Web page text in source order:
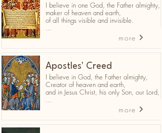
more
I believe in one God, the Father almighty,
maker of heaven and earth,
of all things visible and invisible.
...
Apostles' Creed
more
I believe in God, the Father almighty,
Creator of heaven and earth,
and in Jesus Christ, his only Son, our Lord,
...